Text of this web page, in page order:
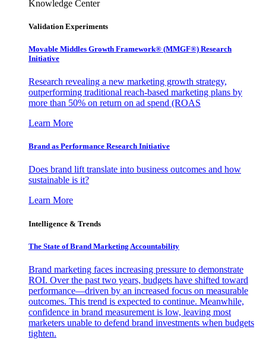
Knowledge Center
Validation Experiments
Movable Middles Growth Framework® (MMGF®) Research
Initiative
Research revealing a new marketing growth strategy,
outperforming traditional reach-based marketing plans by
more than 50% on return on ad spend (ROAS
Learn More
Brand as Performance Research Initiative
Does brand lift translate into business outcomes and how
sustainable is it?
Learn More
Intelligence & Trends
The State of Brand Marketing Accountability
Brand marketing faces increasing pressure to demonstrate
ROI. Over the past two years, budgets have shifted toward
performance—driven by an increased focus on measurable
outcomes. This trend is expected to continue. Meanwhile,
confidence in brand measurement is low, leaving most
marketers unable to defend brand investments when budgets
tighten.